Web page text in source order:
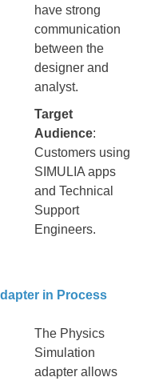
have strong
communication
between the
designer and
analyst.
Target
Audience:
Customers using
SIMULIA apps
and Technical
Support
Engineers.
in Process
The Physics
Simulation
adapter allows